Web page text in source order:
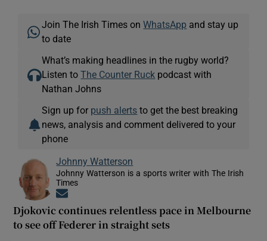
Join The Irish Times onWhatsApp and stay up
to date
What’s making headlines in the rugby world?
Listen toThe Counter Ruck podcast with
Nathan Johns
Sign up for push alerts to get the best breaking
news, analysis and comment delivered to your
phone
Johnny Watterson
Johnny Watterson is a sports writer with The Irish
Times
Djokovic continues relentless pace in Melbourne
to see off Federer in straight sets